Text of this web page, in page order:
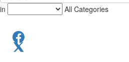
in All Categories